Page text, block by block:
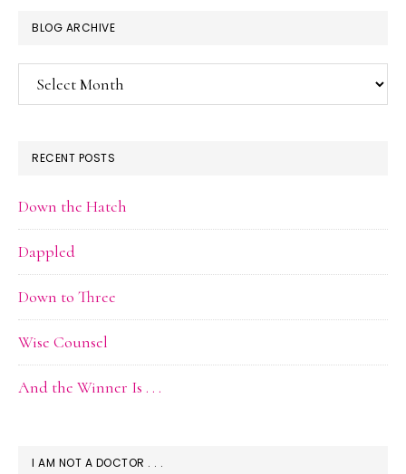
BLOG ARCHIVE
Blog
Archive
RECENT POSTS
Down the Hatch
Dappled
Down to Three
Wise Counsel
And the Winner Is . . .
I AM NOT A DOCTOR . . .